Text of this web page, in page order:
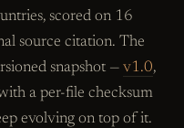
scored on 16
source citation. The
snapshot — v1.0,
a per-file checksum
evolving on top of it.